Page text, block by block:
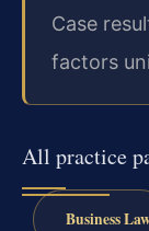
Case
factors
All practice
Business